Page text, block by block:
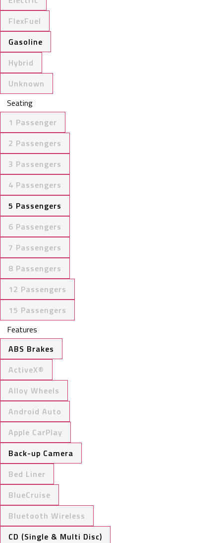
FlexFuel
Gasoline
Hybrid
Unknown
Seating
1 Passenger
2 Passengers
3 Passengers
4 Passengers
5 Passengers
6 Passengers
7 Passengers
8 Passengers
12 Passengers
15 Passengers
Features
ABS Brakes
ActiveX®
Alloy Wheels
Android Auto
Apple CarPlay
Back-up Camera
Bed Liner
BlueCruise
Bluetooth Wireless
CD (Single & Multi Disc)